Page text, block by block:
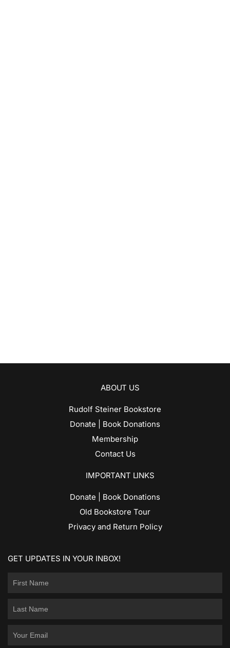
ABOUT US
Rudolf Steiner Bookstore
Donate | Book Donations
Membership
Contact Us
IMPORTANT LINKS
Donate | Book Donations
Old Bookstore Tour
Privacy and Return Policy
GET UPDATES IN YOUR INBOX!